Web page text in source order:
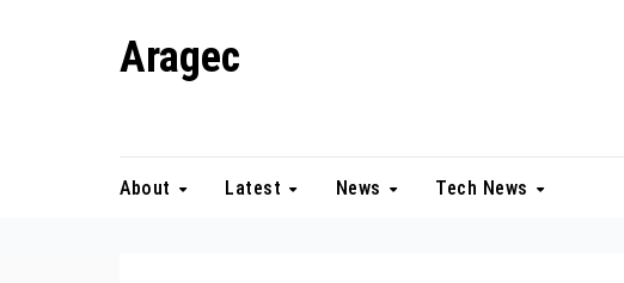
Aragec
About Latest News Tech News